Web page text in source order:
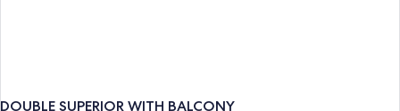
DOUBLE SUPERIOR WITH BALCONY